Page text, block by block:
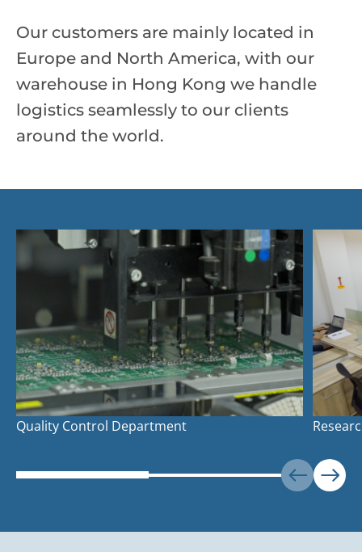
Our customers are mainly located in
Europe and North America, with our
warehouse in Hong Kong we handle
logistics seamlessly to our clients
around the world.
Quality Control Department